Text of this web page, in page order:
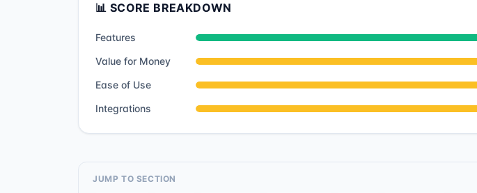
📊 SCORE BREAKDOWN
Features
Value for Money
Ease of Use
Integrations
JUMP TO SECTION